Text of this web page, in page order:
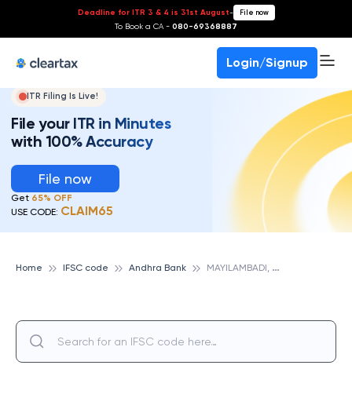
Deadline for ITR 3 & 4 is 31st August- File now
To Book a CA - 080-69368887
Login/Signup
ITR Filing Is Live!
File your ITR in Minutes
with 100% Accuracy
File now
Get 65% OFF
USE CODE: CLAIM65
Home IFSC code Andhra Bank M
AYILAMBADI, ANDHRA BANK